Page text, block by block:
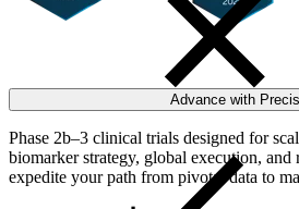
Advance with
Phase 2b–3 clinical trials designed for
biomarker strategy, global execution, and
expedite your path from pivotal data to